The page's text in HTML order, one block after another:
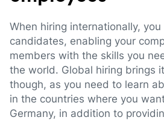
When hiring internationally,
candidates, enabling your
members with the skills you
the world. Global hiring brings
though, as you need to learn
in the countries where you
Germany, in addition to